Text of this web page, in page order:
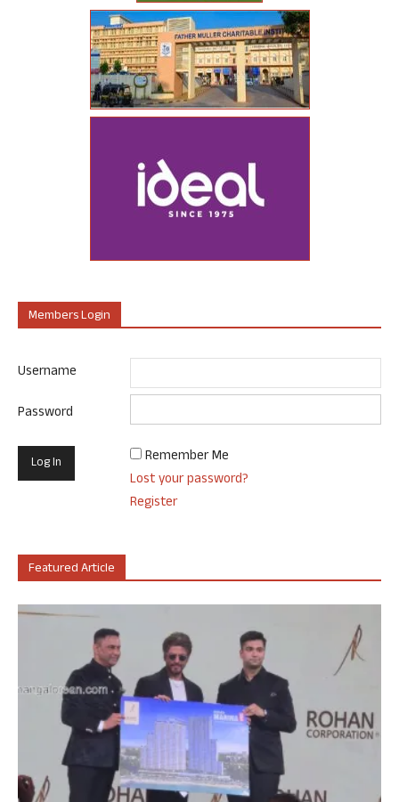
Members Login
Username
Password
Remember Me
Lost your password?
Register
Featured Article